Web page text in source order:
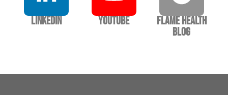
LinkedIn YouTube
Flame Health
Blog